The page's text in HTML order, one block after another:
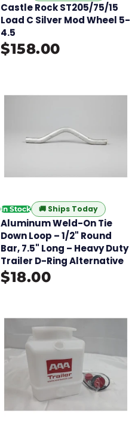
Castle Rock ST205/75/15
Load C Silver Mod Wheel 5-
4.5
$158.00
In Stock 🚚 Ships Today
Aluminum Weld-On Tie
Down Loop – 1/2" Round
Bar, 7.5" Long – Heavy Duty
Trailer D-Ring Alternative
$18.00